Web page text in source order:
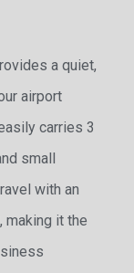
a quiet,
airport
carries 3
small
with an
it the